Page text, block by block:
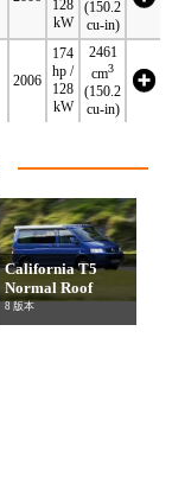
128
kW
(150.2
cu-in)
2006
174
hp /
128
kW
2461
cm3
(150.2
cu-in)
California T5
Normal Roof
8 版本